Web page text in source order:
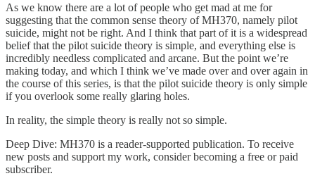
As we know there are a lot of people who get mad at me for
suggesting that the common sense theory of MH370, namely pilot
suicide, might not be right. And I think that part of it is a widespread
belief that the pilot suicide theory is simple, and everything else is
incredibly needless complicated and arcane. But the point we’re
making today, and which I think we’ve made over and over again in
the course of this series, is that the pilot suicide theory is only simple
if you overlook some really glaring holes.
In reality, the simple theory is really not so simple.
Deep Dive: MH370 is a reader-supported publication. To receive
new posts and support my work, consider becoming a free or paid
subscriber.